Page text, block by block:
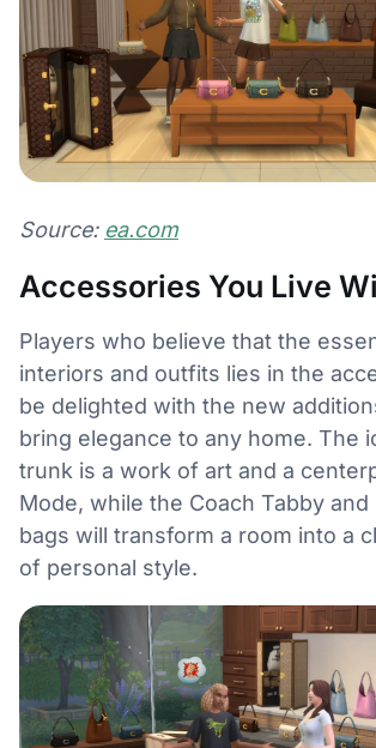
Source: ea.com
Accessories You Live
Players who believe that the
interiors and outfits lies in the
be delighted with the new
bring elegance to any home. The
trunk is a work of art and a
Mode, while the Coach Tabby and
bags will transform a room into a
of personal style.